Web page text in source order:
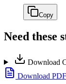
Copy
Need these
Download
Download PDF